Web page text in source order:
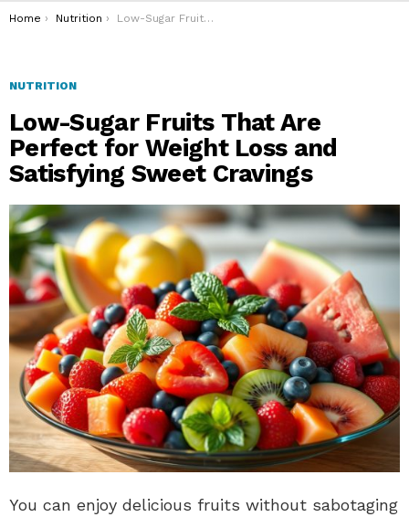
You are here:
Home Nutrition Low-Sugar Fruits That Are Perfect for Weight Loss and Satisfying Sweet Cravings
NUTRITION
Low-Sugar Fruits That Are
Perfect for Weight Loss and
Satisfying Sweet Cravings
You can enjoy delicious fruits without sabotaging